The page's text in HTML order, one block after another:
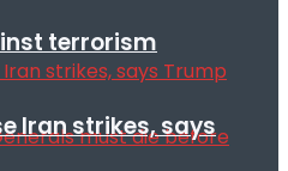
terrorism
Iran strikes, says